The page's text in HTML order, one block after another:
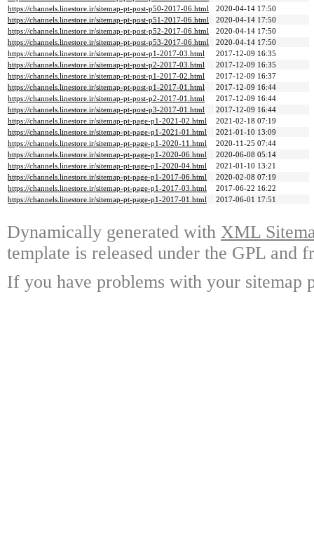
https://channels.linestore.ir/sitemap-pt-post-p50-2017-06.html
2020-04-14 17:50
https://channels.linestore.ir/sitemap-pt-post-p51-2017-06.html
2020-04-14 17:50
https://channels.linestore.ir/sitemap-pt-post-p52-2017-06.html
2020-04-14 17:50
https://channels.linestore.ir/sitemap-pt-post-p53-2017-06.html
2020-04-14 17:50
https://channels.linestore.ir/sitemap-pt-post-p1-2017-03.html
2017-12-09 16:35
https://channels.linestore.ir/sitemap-pt-post-p2-2017-03.html
2017-12-09 16:35
https://channels.linestore.ir/sitemap-pt-post-p1-2017-02.html
2017-12-09 16:37
https://channels.linestore.ir/sitemap-pt-post-p1-2017-01.html
2017-12-09 16:44
https://channels.linestore.ir/sitemap-pt-post-p2-2017-01.html
2017-12-09 16:44
https://channels.linestore.ir/sitemap-pt-post-p3-2017-01.html
2017-12-09 16:44
https://channels.linestore.ir/sitemap-pt-page-p1-2021-02.html
2021-02-18 07:19
https://channels.linestore.ir/sitemap-pt-page-p1-2021-01.html
2021-01-10 13:09
https://channels.linestore.ir/sitemap-pt-page-p1-2020-11.html
2020-11-25 07:44
https://channels.linestore.ir/sitemap-pt-page-p1-2020-06.html
2020-06-08 05:14
https://channels.linestore.ir/sitemap-pt-page-p1-2020-04.html
2021-01-10 13:21
https://channels.linestore.ir/sitemap-pt-page-p1-2017-06.html
2020-02-08 07:19
https://channels.linestore.ir/sitemap-pt-page-p1-2017-03.html
2017-06-22 16:22
https://channels.linestore.ir/sitemap-pt-page-p1-2017-01.html
2017-06-01 17:51
Dynamically generated with XML
template is released under the GPL and
If you have problems with your sitemap